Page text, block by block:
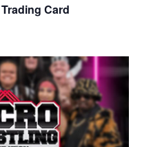
w
s
N
Card